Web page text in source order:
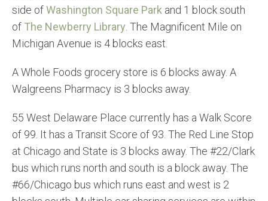
side ofWashington Square Park and 1 block south
of The Newberry Library . The Magnificent Mile on
Michigan Avenue is 4 blocks east.
A Whole Foods grocery store is 6 blocks away. A
Walgreens Pharmacy is 3 blocks away.
55 West Delaware Place currently has a Walk Score
of 99. It has a Transit Score of 93. The Red Line Stop
at Chicago and State is 3 blocks away. The #22/Clark
bus which runs north and south is a block away. The
#66/Chicago bus which runs east and west is 2